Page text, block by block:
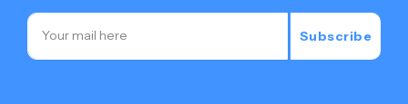
Subscribe